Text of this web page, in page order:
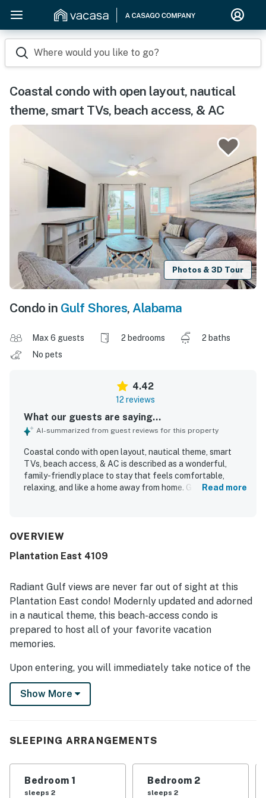
Where would you like to go?
Coastal condo with open layout, nautical
theme, smart TVs, beach access, & AC
Photos & 3D Tour
Condo in Gulf Shores, Alabama
Max 6 guests 2 bedrooms
2 baths
No pets
4.42
12 reviews
What our guests are saying...
AI-summarized from guest reviews for this property
Coastal condo with open layout, nautical theme, smart
TVs, beach access, & AC is described as a wonderful,
family-friendly place to stay that feels comfortable,
relaxing, and like a home away from home. Guests
peaceful setting that still allows access to nearby
enjoyed the overall resort atmosphere. The on-site
appeal, making it a favorite place many guests would
Read more
OVERVIEW
Plantation East 4109
Radiant Gulf views are never far out of sight at this
Plantation East condo! Modernly updated and adorned
in a nautical theme, this beach-access condo is
prepared to host all of your favorite vacation
memories.
Upon entering, you will immediately take notice of the
open-concept kitchen, dining area, and living room.
Well-suited for any home chef, the well-equipped
home-cooked meal, the sizable dining table is perfect
two bedrooms offer smart TVs, keeping you up-to-
date on your favorite shows. Central air-conditioning
Show More
SLEEPING ARRANGEMENTS
Bedroom 1
sleeps 2
Bedroom 2
sleeps 2